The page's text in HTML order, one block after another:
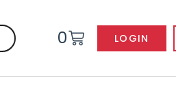
0 LOGIN